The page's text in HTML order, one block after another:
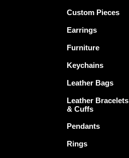
Custom Pieces
Earrings
Furniture
Keychains
Leather Bags
Leather Bracelets
& Cuffs
Pendants
Rings